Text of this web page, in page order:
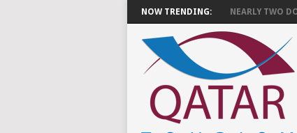
NOW TRENDING: NEARLY TWO